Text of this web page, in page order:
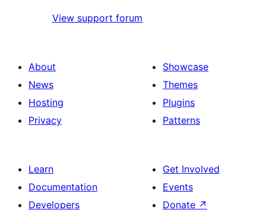
View support forum
About
News
Hosting
Privacy
Showcase
Themes
Plugins
Patterns
Learn
Documentation
Developers
Get Involved
Events
Donate ↗